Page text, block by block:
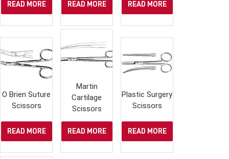
READ MORE READ MORE READ MORE
O Brien Suture
Scissors
READ MORE
Martin
Cartilage
Scissors
READ MORE
Plastic Surgery
Scissors
READ MORE